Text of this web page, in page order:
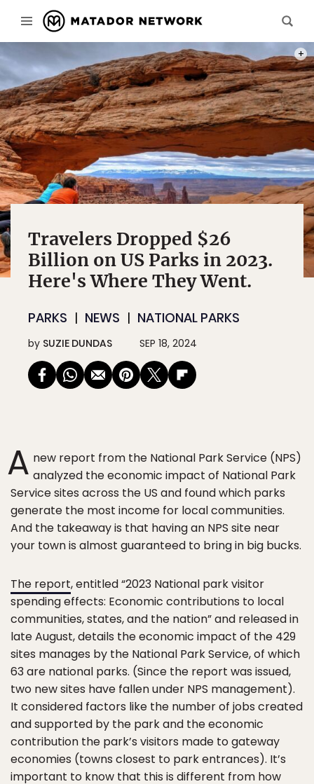
Travelers Dropped $26
Billion on US Parks in 2023.
Here's Where They Went.
PARKS NEWS NATIONAL PARKS
by SUZIE DUNDAS SEP 18, 2024
A new report from the National Park Service (NPS)
analyzed the economic impact of National Park
Service sites across the US and found which parks
generate the most income for local communities.
And the takeaway is that having an NPS site near
your town is almost guaranteed to bring in big bucks.
The report, entitled “2023 National park visitor
spending effects: Economic contributions to local
communities, states, and the nation” and released in
late August, details the economic impact of the 429
sites manages by the National Park Service, of which
63 are national parks. (Since the report was issued,
two new sites have fallen under NPS management).
It considered factors like the number of jobs created
and supported by the park and the economic
contribution the park’s visitors made to gateway
economies (towns closest to park entrances). It’s
important to know that this is different from how